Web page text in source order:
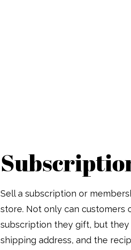
Sell a subscription or
store. Not only can customers
subscription they gift, but they
shipping address, and the